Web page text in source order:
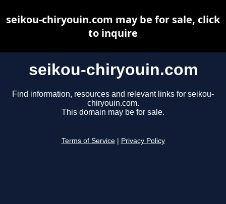
seikou-chiryouin.com
Find information, resources and relevant links for seikou-
chiryouin.com.
This domain may be for sale.
Terms of Service Privacy Policy
seikou-chiryouin.com may be for sale, click
to inquire